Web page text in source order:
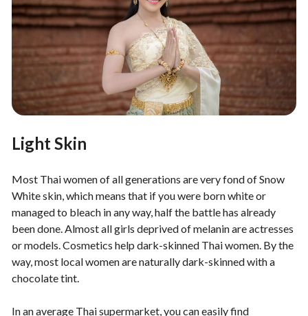
Light Skin
Most Thai women of all generations are very fond of Snow
White skin, which means that if you were born white or
managed to bleach in any way, half the battle has already
been done. Almost all girls deprived of melanin are actresses
or models. Cosmetics help dark-skinned Thai women. By the
way, most local women are naturally dark-skinned with a
chocolate tint.
In an average Thai supermarket, you can easily find